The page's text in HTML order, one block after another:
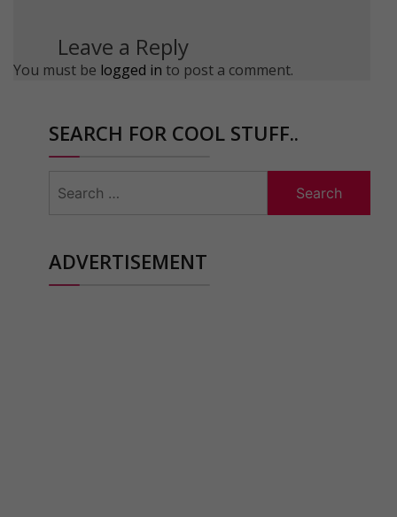
Leave a Reply
You must be logged in to post a comment.
SEARCH FOR COOL STUFF..
for:
ADVERTISEMENT